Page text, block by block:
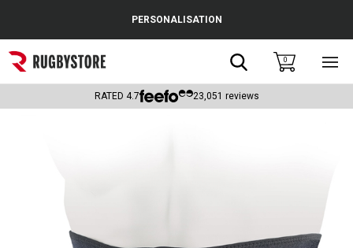
Popular Searches
Rugby Boots
Headguards & Scrum Caps
PERSONALISATION
Search0
RATED 4.7 23,051 reviews